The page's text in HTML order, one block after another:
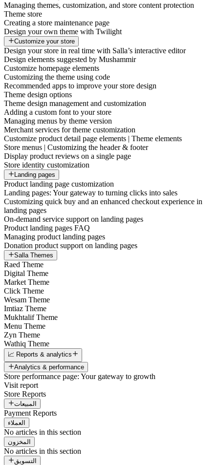
Managing themes, customization, and store content protection
Theme store
Creating a store maintenance page
Design your own theme with Twilight
Customize your store
Design your store in real time with Salla’s interactive editor
Design elements suggested by Mushammir
Customize homepage elements
Customizing the theme using code
Recommended apps to improve your store design
Theme design options
Theme design management and customization
Adding a custom font to your store
Managing menus by theme version
Merchant services for theme customization
Customize product detail page elements | Theme elements
Store menus | Customizing the header & footer
Display product reviews on a single page
Store identity customization
Landing pages
Product landing page customization
Landing pages: Your gateway to turning clicks into sales
Customizing quick buy and an enhanced checkout experience in
landing pages
On-demand service support on landing pages
Product landing pages FAQ
Managing product landing pages
Donation product support on landing pages
Salla Themes
Raed Theme
Digital Theme
Market Theme
Click Theme
Wesam Theme
Imtiaz Theme
Mukhtalif Theme
Menu Theme
Zyn Theme
Wathiq Theme
📈 Reports & analytics
Analytics & performance
Store performance page: Your gateway to growth
Visit report
Store Reports
المبيعات
Payment Reports
العملاء
No articles in this section
المخزون
No articles in this section
التسويق